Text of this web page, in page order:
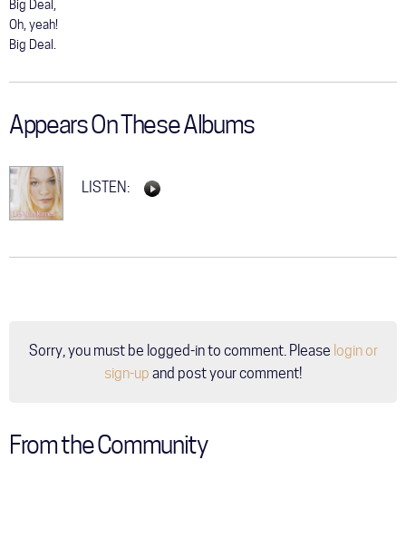
Big Deal,
Oh, yeah!
Big Deal.
Appears On These Albums
LISTEN:
Sorry, you must be logged-in to comment. Please login or
sign-up and post your comment!
From the Community